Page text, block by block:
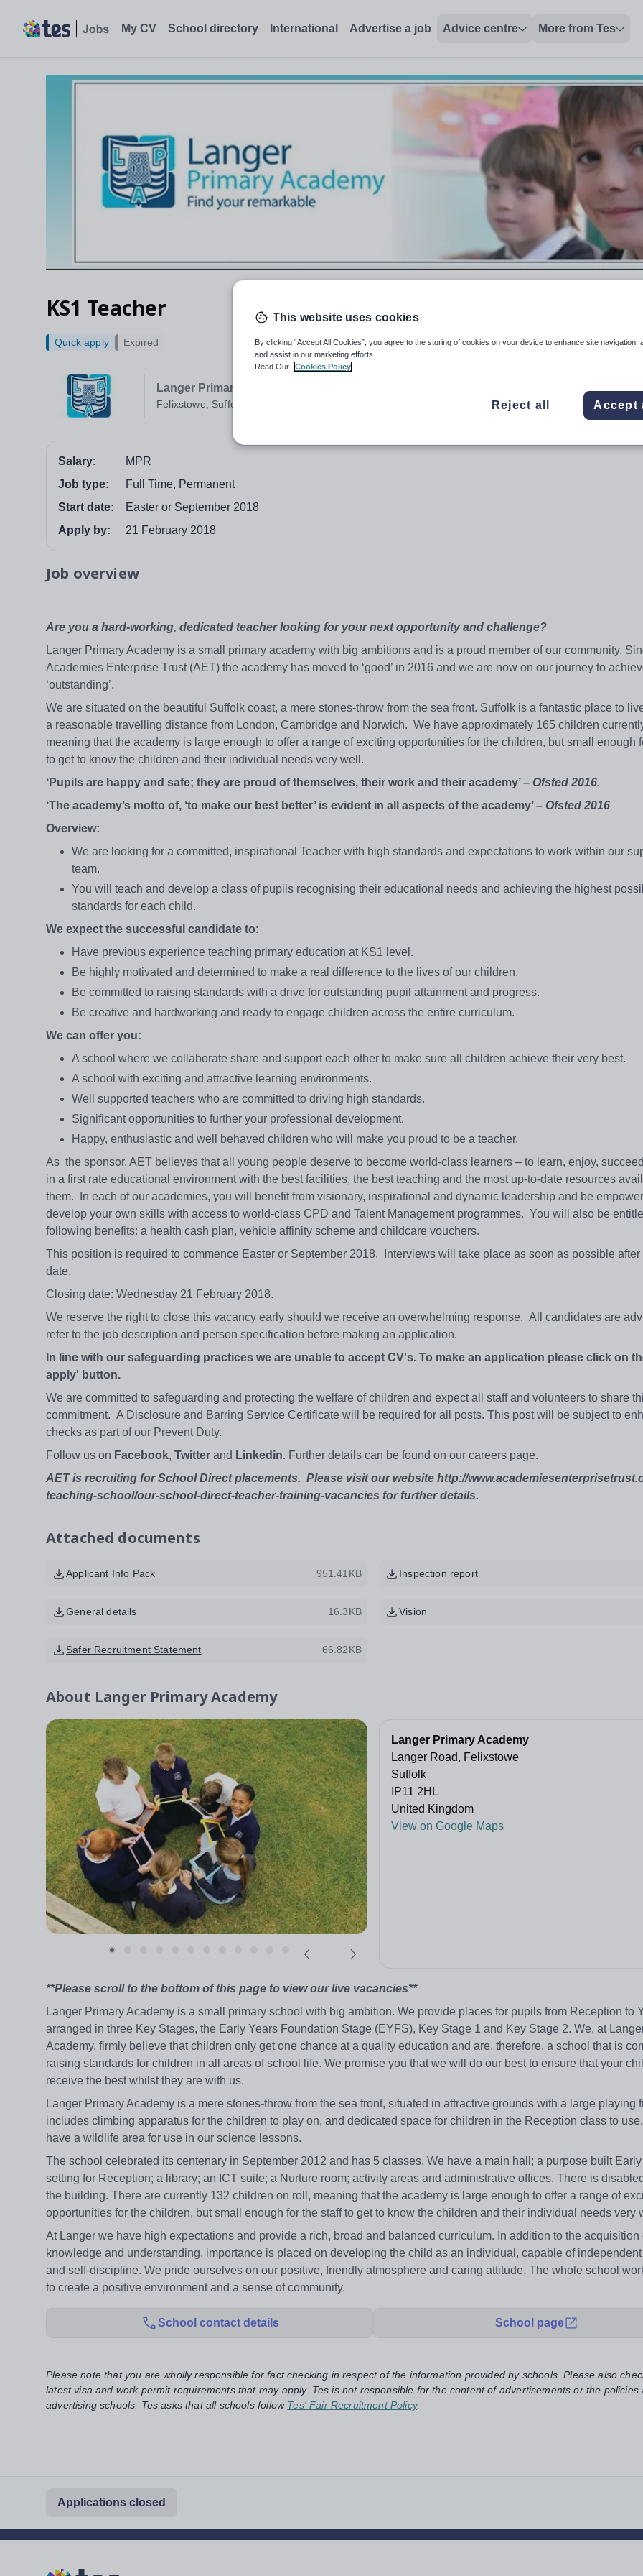
My CV School directory International Advertise a job Advice centre More from Tes
KS1 Teacher
Langer Primary Academy
Felixstowe, Suffolk
Quick apply Expired
Salary:
MPR
Job type:
Full Time, Permanent
Start date:
Easter or September 2018
Apply by:
21 February 2018
Job overview
Are you a hard-working, dedicated teacher looking for your next opportunity and challenge?
Langer Primary Academy is a small primary academy with big ambitions and is a proud member of our community.
Academies Enterprise Trust (AET) the academy has moved to ‘good’ in 2016 and we are now on our journey to
‘outstanding’.
We are situated on the beautiful Suffolk coast, a mere stones-throw from the sea front. Suffolk is a fantastic place to
a reasonable travelling distance from London, Cambridge and Norwich. We have approximately 165 children
meaning that the academy is large enough to offer a range of exciting opportunities for the children, but small enough
to get to know the children and their individual needs very well.
‘Pupils are happy and safe; they are proud of themselves, their work and their academy’ – Ofsted 2016.
‘The academy’s motto of, ‘to make our best better’ is evident in all aspects of the academy’ – Ofsted 2016
Overview:
We are looking for a committed, inspirational Teacher with high standards and expectations to work within our
team.
You will teach and develop a class of pupils recognising their educational needs and achieving the highest
standards for each child.
We expect the successful candidate to:
Have previous experience teaching primary education at KS1 level.
Be highly motivated and determined to make a real difference to the lives of our children.
Be committed to raising standards with a drive for outstanding pupil attainment and progress.
Be creative and hardworking and ready to engage children across the entire curriculum.
We can offer you:
A school where we collaborate share and support each other to make sure all children achieve their very best.
A school with exciting and attractive learning environments.
Well supported teachers who are committed to driving high standards.
Significant opportunities to further your professional development.
Happy, enthusiastic and well behaved children who will make you proud to be a teacher.
As the sponsor, AET believes that all young people deserve to become world-class learners – to learn, enjoy,
in a first rate educational environment with the best facilities, the best teaching and the most up-to-date resources
them. In each of our academies, you will benefit from visionary, inspirational and dynamic leadership and be
develop your own skills with access to world-class CPD and Talent Management programmes. You will also be
following benefits: a health cash plan, vehicle affinity scheme and childcare vouchers.
This position is required to commence Easter or September 2018. Interviews will take place as soon as possible after
date.
Closing date: Wednesday 21 February 2018.
We reserve the right to close this vacancy early should we receive an overwhelming response. All candidates are
refer to the job description and person specification before making an application.
In line with our safeguarding practices we are unable to accept CV's. To make an application please click on
apply' button.
We are committed to safeguarding and protecting the welfare of children and expect all staff and volunteers to share
commitment. A Disclosure and Barring Service Certificate will be required for all posts. This post will be subject to
checks as part of our Prevent Duty.
Follow us on Facebook, Twitter and Linkedin. Further details can be found on our careers page.
AET is recruiting for School Direct placements. Please visit our website http://
teaching-school/our-school-direct-teacher-training-vacancies for further details.
Attached documents
Applicant Info Pack 951.41KB Inspection report
General details 16.3KB Vision
Safer Recruitment Statement 66.82KB
About Langer Primary Academy
Langer Primary Academy
Langer Road, Felixstowe
Suffolk
IP11 2HL
United Kingdom
View on Google Maps
**Please scroll to the bottom of this page to view our live vacancies**
Langer Primary Academy is a small primary school with big ambition. We provide places for pupils from Reception to
arranged in three Key Stages, the Early Years Foundation Stage (EYFS), Key Stage 1 and Key Stage 2. We, at
Academy, firmly believe that children only get one chance at a quality education and are, therefore, a school that is
raising standards for children in all areas of school life. We promise you that we will do our best to ensure that your
receive the best whilst they are with us.
Langer Primary Academy is a mere stones-throw from the sea front, situated in attractive grounds with a large playing
includes climbing apparatus for the children to play on, and dedicated space for children in the Reception class to
have a wildlife area for use in our science lessons.
The school celebrated its centenary in September 2012 and has 5 classes. We have a main hall; a purpose built
setting for Reception; a library; an ICT suite; a Nurture room; activity areas and administrative offices. There is
the building. There are currently 132 children on roll, meaning that the academy is large enough to offer a range of
opportunities for the children, but small enough for the staff to get to know the children and their individual needs very
At Langer we have high expectations and provide a rich, broad and balanced curriculum. In addition to the acquisition
knowledge and understanding, importance is placed on developing the child as an individual, capable of
and self-discipline. We pride ourselves on our positive, friendly atmosphere and caring attitude. The whole school
to create a positive environment and a sense of community.
School contact details School page
Please note that you are wholly responsible for fact checking in respect of the information provided by schools. Please also
latest visa and work permit requirements that may apply. Tes is not responsible for the content of advertisements or the policies
advertising schools. Tes asks that all schools follow Tes' Fair Recruitment Policy.
Applications closed
This website uses cookies
By clicking “Accept All Cookies”, you agree to the storing of cookies on your device to enhance site navigation,
and assist in our marketing efforts.
Read Our
Cookies Policy
Reject all Accept